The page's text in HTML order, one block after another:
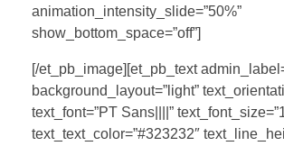
animation_intensity_slide=”50%”
show_bottom_space=”off”]
[/et_pb_image][et_pb_text
background_layout=”light”
text_font=”PT Sans||||”
text_text_color=”#323232″